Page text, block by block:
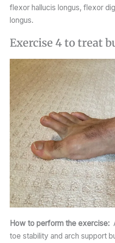
flexor hallucis longus, flexor
longus.
Exercise 4 to treat
How to perform the exercise:
toe stability and arch support